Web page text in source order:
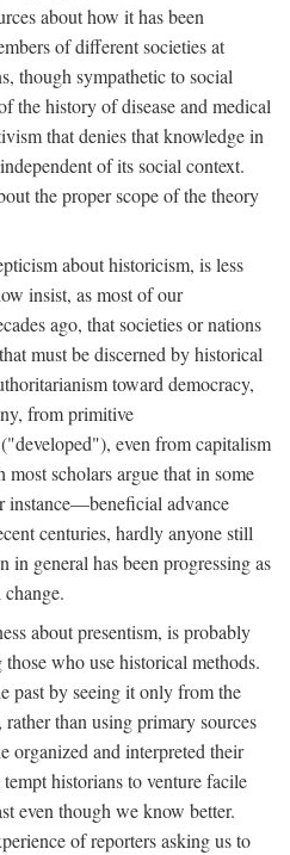
about how it has been
of different societies at
though sympathetic to social
the history of disease and medical
that denies that knowledge in
of its social context.
the proper scope of the theory
about historicism, is less
insist, as most of our
ago, that societies or nations
must be discerned by historical
toward democracy,
from primitive
even from capitalism
scholars argue that in some
instance—beneficial advance
centuries, hardly anyone still
in general has been progressing as
about presentism, is probably
who use historical methods.
past by seeing it only from the
than using primary sources
organized and interpreted their
historians to venture facile
even though we know better.
of reporters asking us to